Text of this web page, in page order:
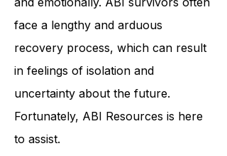
individuals physically, cognitively,
and emotionally. ABI survivors often
face a lengthy and arduous
recovery process, which can result
in feelings of isolation and
uncertainty about the future.
Fortunately, ABI Resources is here